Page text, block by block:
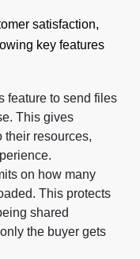
satisfaction,
key features
feature to send files
This gives
their resources,
on how many
This protects
shared
the buyer gets